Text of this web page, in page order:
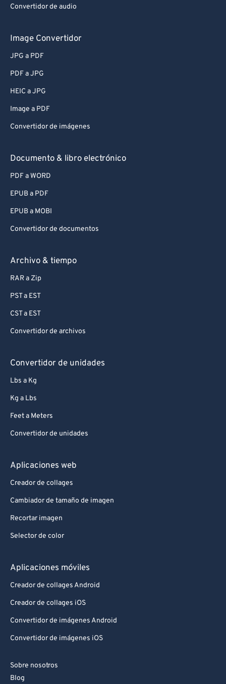
Convertidor de audio
Image Convertidor
JPG a PDF
PDF a JPG
HEIC a JPG
Image a PDF
Convertidor de imágenes
Documento & libro electrónico
PDF a WORD
EPUB a PDF
EPUB a MOBI
Convertidor de documentos
Archivo & tiempo
RAR a Zip
PST a EST
CST a EST
Convertidor de archivos
Convertidor de unidades
Lbs a Kg
Kg a Lbs
Feet a Meters
Convertidor de unidades
Aplicaciones web
Creador de collages
Cambiador de tamaño de imagen
Recortar imagen
Selector de color
Aplicaciones móviles
Creador de collages Android
Creador de collages iOS
Convertidor de imágenes Android
Convertidor de imágenes iOS
Sobre nosotros
Blog